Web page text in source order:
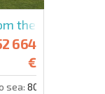
the developer
664
€
sea: 800 m.